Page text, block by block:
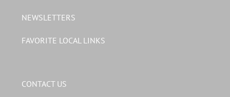
NEWSLETTERS
FAVORITE LOCAL LINKS
CONTACT US